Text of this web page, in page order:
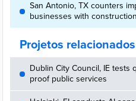
San Antonio, TX counters
businesses with
Projetos relacionados
Dublin City Council, IE
proof public services